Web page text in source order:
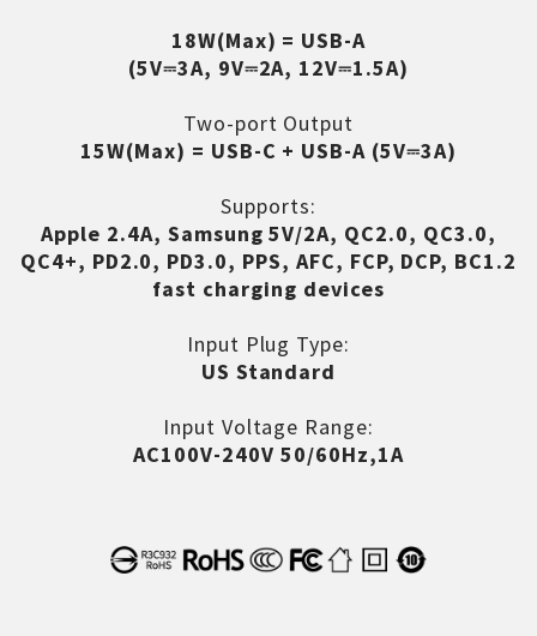
18W(Max) = USB-A
(5V⎓3A, 9V⎓2A, 12V⎓1.5A)
Two-port Output
15W(Max) = USB-C + USB-A (5V⎓3A)
Supports:
Apple 2.4A, Samsung 5V/2A, QC2.0, QC3.0,
QC4+, PD2.0, PD3.0, PPS, AFC, FCP, DCP, BC1.2
fast charging devices
Input Plug Type:
US Standard
Input Voltage Range:
AC100V-240V 50/60Hz,1A